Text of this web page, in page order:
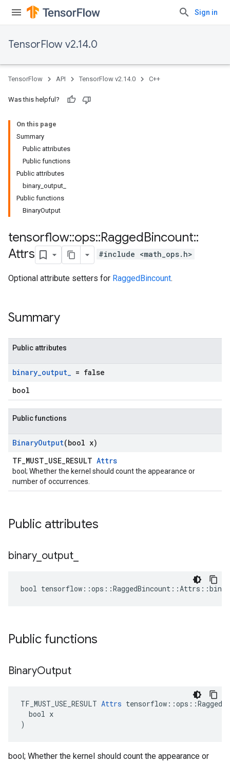
Sign in
TensorFlow v2.14.0
TensorFlow API TensorFlow v2.14.0 C++
Was this helpful?
On this page
Summary
Public attributes
Public functions
Public attributes
binary_output_
Public functions
BinaryOutput
tensorflow::ops::RaggedBincount::
Attrs
#include <math_ops.h>
Optional attribute setters for RaggedBincount.
Summary
Public attributes
binary_output_ = false
bool
Public functions
BinaryOutput(bool x)
TF_MUST_USE_RESULT Attrs
bool; Whether the kernel should count the appearance or
number of occurrences.
Public attributes
binary_ output
bool
Public functions
BinaryOutput
TF_MUST_USE_RESULT Attrs
  bool x
)
bool; Whether the kernel should count the appearance or